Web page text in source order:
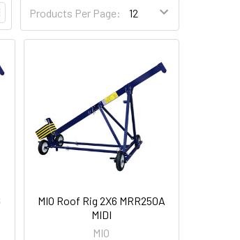
Products Per Page:
MIO Roof Rig 2X6 MRR250A
MIDI
MIO